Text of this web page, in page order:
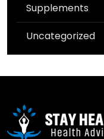
Supplements
Uncategorized